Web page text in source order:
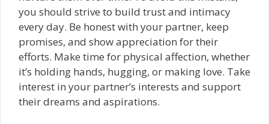
you should strive to build trust and intimacy
every day. Be honest with your partner, keep
promises, and show appreciation for their
efforts. Make time for physical affection, whether
it’s holding hands, hugging, or making love. Take
interest in your partner’s interests and support
their dreams and aspirations.